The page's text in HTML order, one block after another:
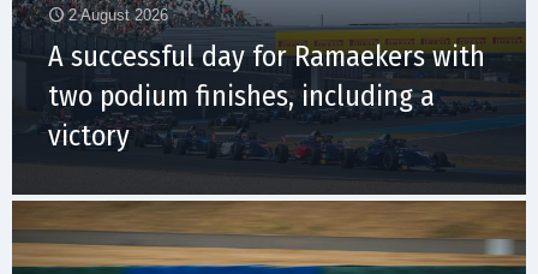
2 August 2026
A successful day for Ramaekers with
two podium finishes, including a
victory